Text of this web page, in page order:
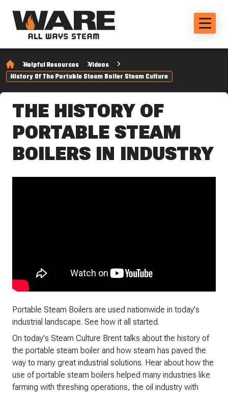
Helpful Resources
Videos
History Of The Portable Steam Boiler Steam Culture
THE HISTORY OF
PORTABLE STEAM
BOILERS IN INDUSTRY
Portable Steam Boilers are used nationwide in today's
industrial landscape. See how it all started.
On today's Steam Culture Brent talks about the history of
the portable steam boiler and how steam has paved the
way to many great industrial solutions. Hear about how the
use of portable steam boilers helped many industries like
farming with threshing operations, the oil industry with